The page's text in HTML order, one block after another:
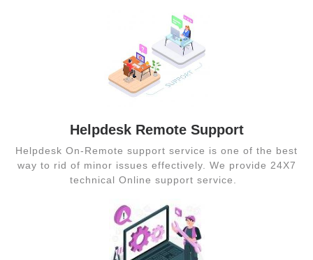
Helpdesk Remote Support
Helpdesk On-Remote support service is one of the best
way to rid of minor issues effectively. We provide 24X7
technical Online support service.